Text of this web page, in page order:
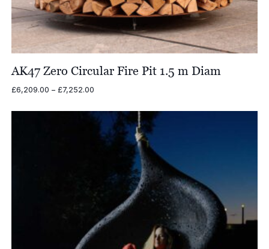
AK47 Zero Circular Fire Pit 1.5 m Diam
£6,209.00 – £7,252.00Price
£6,209.00
through
£7,252.00